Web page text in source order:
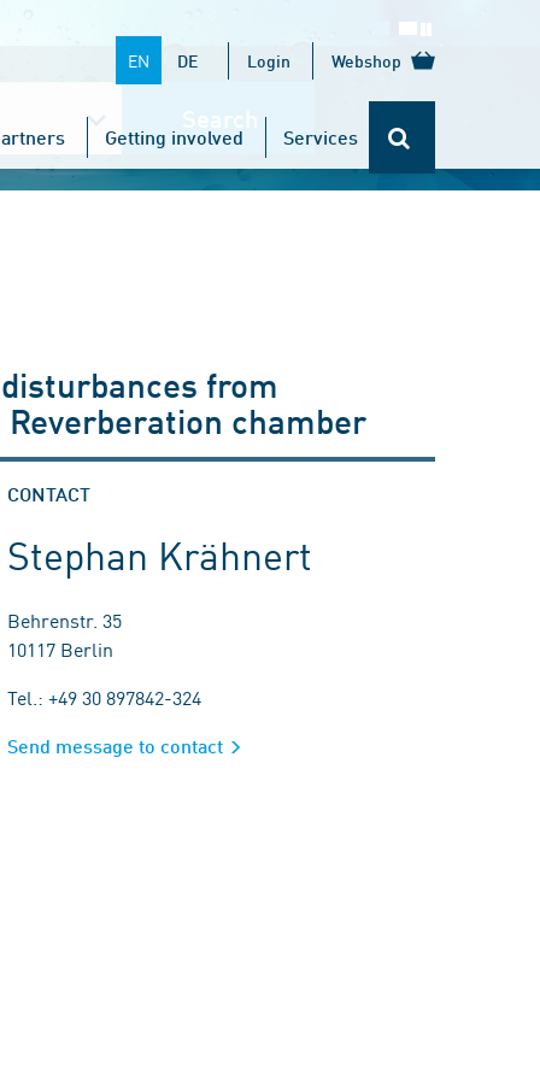
EN DE Login Webshop
Getting involved Services
Search
from
chamber
CONTACT
Stephan Krähnert
Behrenstr. 35
10117 Berlin
Tel.: +49 30 897842-324
Send message to contact